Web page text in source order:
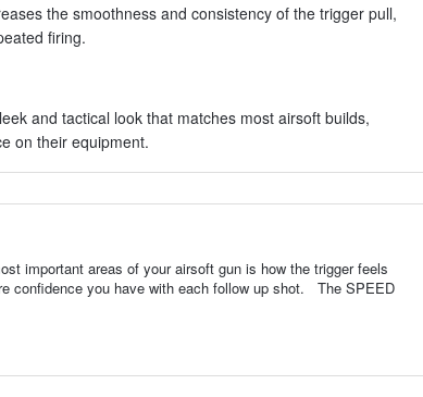
the smoothness and consistency of the trigger pull,
firing.
and tactical look that matches most airsoft builds,
on their equipment.
important areas of your airsoft gun is how the trigger feels
confidence you have with each follow up shot. The SPEED